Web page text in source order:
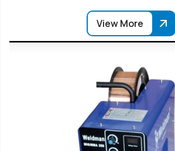
View More